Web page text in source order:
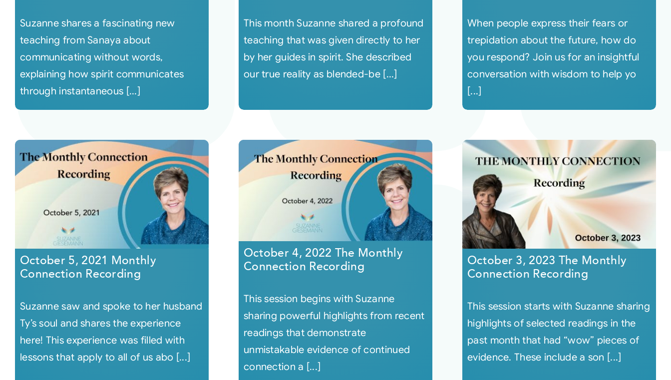
Suzanne shares a fascinating new
teaching from Sanaya about
communicating without words,
explaining how spirit communicates
through instantaneous [...]
This month Suzanne shared a profound
teaching that was given directly to her
by her guides in spirit. She described
our true reality as blended-be [...]
When people express their fears or
trepidation about the future, how do
you respond? Join us for an insightful
conversation with wisdom to help yo
[...]
October 5, 2021 Monthly
Connection Recording
Suzanne saw and spoke to her husband
Ty’s soul and shares the experience
here! This experience was filled with
lessons that apply to all of us abo [...]
October 4, 2022 The Monthly
Connection Recording
This session begins with Suzanne
sharing powerful highlights from recent
readings that demonstrate
unmistakable evidence of continued
connection a [...]
October 3, 2023 The Monthly
Connection Recording
This session starts with Suzanne sharing
highlights of selected readings in the
past month that had “wow” pieces of
evidence. These include a son [...]